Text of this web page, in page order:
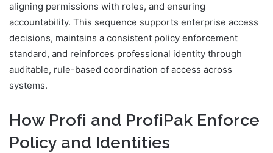
aligning permissions with roles, and ensuring
accountability. This sequence supports enterprise access
decisions, maintains a consistent policy enforcement
standard, and reinforces professional identity through
auditable, rule-based coordination of access across
systems.
How Profі and ProfіPak Enforce
Policy and Identities